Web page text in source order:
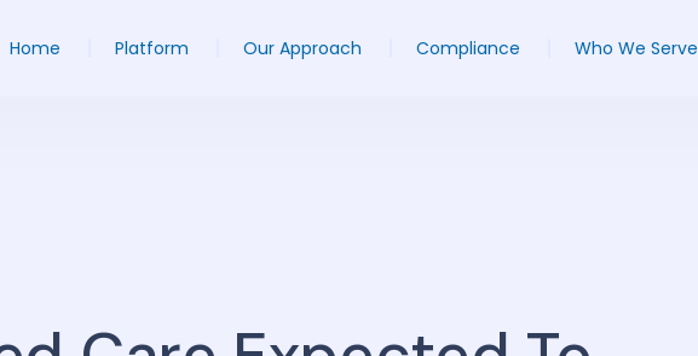
Home Platform Our Approach Compliance Who We Serve